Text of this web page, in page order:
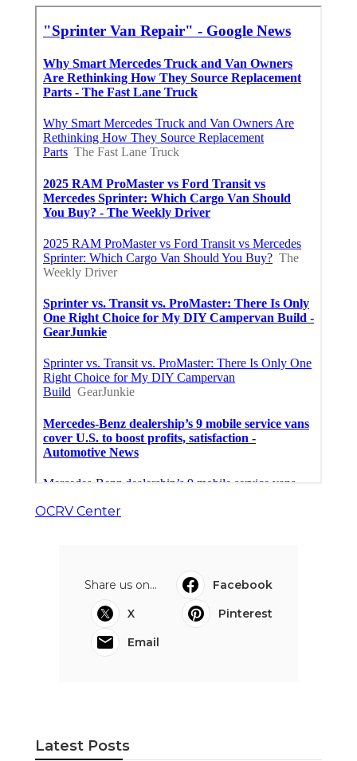
OCRV Center
Share us on...
Facebook
X
Pinterest
Email
Latest Posts